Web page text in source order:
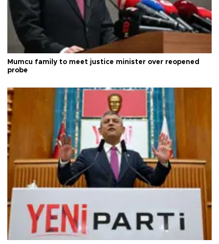
Mumcu family to meet justice minister over reopened
probe